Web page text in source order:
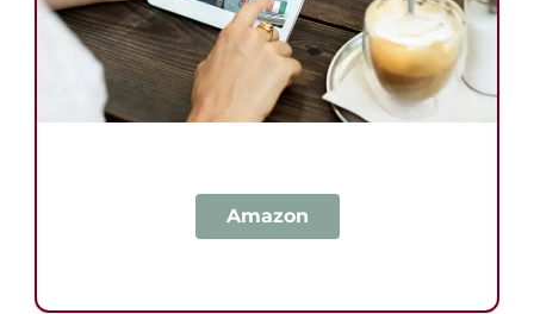
Amazon